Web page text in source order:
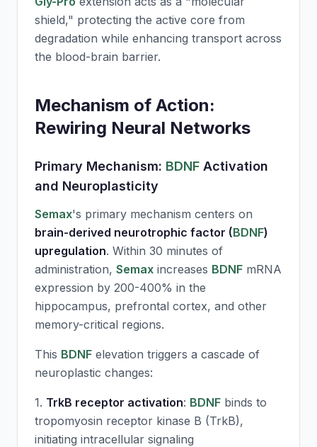
shield," protecting the active core from
degradation while enhancing transport across
the blood-brain barrier.
Mechanism of Action:
Rewiring Neural Networks
Primary Mechanism: BDNF Activation
and Neuroplasticity
Semax's primary mechanism centers on
brain-derived neurotrophic factor (BDNF)
upregulation. Within 30 minutes of
administration, Semax increases BDNF mRNA
expression by 200-400% in the
hippocampus, prefrontal cortex, and other
memory-critical regions.
This BDNF elevation triggers a cascade of
neuroplastic changes:
1. TrkB receptor activation: BDNF binds to
tropomyosin receptor kinase B (TrkB),
initiating intracellular signaling